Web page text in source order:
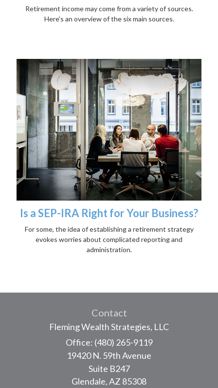
Retirement income may come from a variety of sources.
Here's an overview of the six main sources.
Is a SEP-IRA Right for Your Business?
For some, the idea of establishing a retirement strategy
evokes worries about complicated reporting and
administration.
Contact
Fleming Wealth Strategies, LLC
Office: (480) 265-9119
19420 N. 59th Avenue
Suite B247
Glendale,AZ 85308